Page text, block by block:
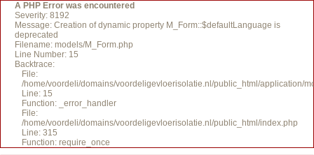
A PHP Error was encountered
Severity: 8192
Message: Creation of dynamic property M_Form::$defaultLanguage is
deprecated
Filename: models/M_Form.php
Line Number: 15
Backtrace:
File:
/home/voordeli/domains/voordeligevloerisolatie.nl/public_html/application/
Line: 15
Function: _error_handler
File:
/home/voordeli/domains/voordeligevloerisolatie.nl/public_html/index.php
Line: 315
Function: require_once